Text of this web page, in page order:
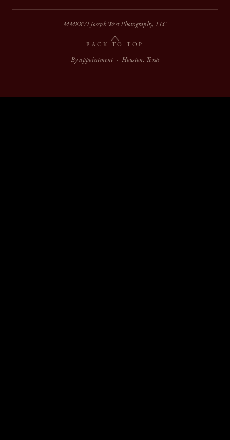
MMXXVI Joseph West Photography, LLC
BACK TO TOP
By appointment · Houston, Texas